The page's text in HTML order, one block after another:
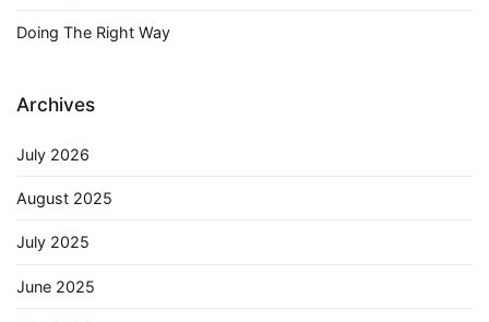
Doing The Right Way
Archives
July 2026
August 2025
July 2025
June 2025